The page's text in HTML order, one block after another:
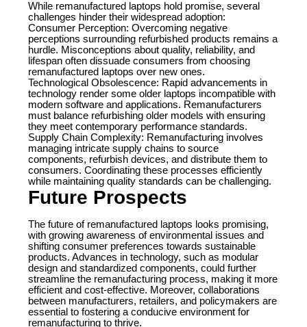
While remanufactured laptops hold promise, several
challenges hinder their widespread adoption:
Consumer Perception: Overcoming negative
perceptions surrounding refurbished products remains a
hurdle. Misconceptions about quality, reliability, and
lifespan often dissuade consumers from choosing
remanufactured laptops over new ones.
Technological Obsolescence: Rapid advancements in
technology render some older laptops incompatible with
modern software and applications. Remanufacturers
must balance refurbishing older models with ensuring
they meet contemporary performance standards.
Supply Chain Complexity: Remanufacturing involves
managing intricate supply chains to source
components, refurbish devices, and distribute them to
consumers. Coordinating these processes efficiently
while maintaining quality standards can be challenging.
Future Prospects
The future of remanufactured laptops looks promising,
with growing awareness of environmental issues and
shifting consumer preferences towards sustainable
products. Advances in technology, such as modular
design and standardized components, could further
streamline the remanufacturing process, making it more
efficient and cost-effective. Moreover, collaborations
between manufacturers, retailers, and policymakers are
essential to fostering a conducive environment for
remanufacturing to thrive.